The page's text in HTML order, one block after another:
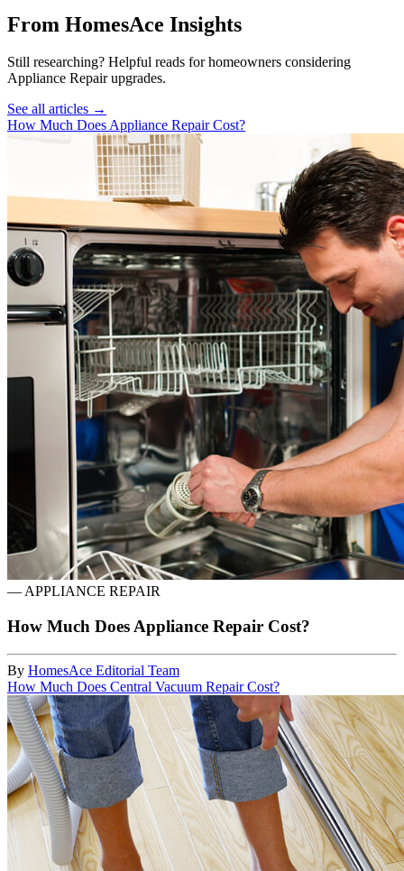
From HomesAce Insights
Still researching? Helpful reads for homeowners considering
Appliance Repairupgrades.
See all articles →
How Much Does Appliance Repair Cost?
—APPLIANCE REPAIR
How Much Does Appliance Repair Cost?
By HomesAce Editorial Team
How Much Does Central Vacuum Repair Cost?